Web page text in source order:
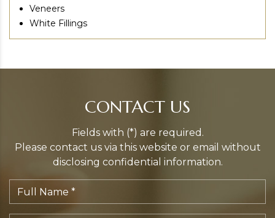
Veneers
White Fillings
CONTACT US
Fields with (*) are required.
Please contact us via this website or email without
disclosing confidential information.